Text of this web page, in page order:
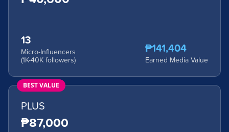
13
Micro-Influencers
(1K-40K followers)
₱141,404
Earned Media Value
BEST VALUE
PLUS
₱87,000